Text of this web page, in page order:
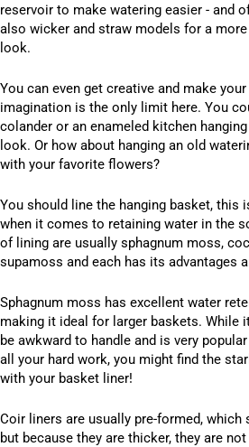
reservoir to make watering easier - and
also wicker and straw models for a
look.
You can even get creative and make
imagination is the only limit here. You
colander or an enameled kitchen
look. Or how about hanging an old
with your favorite flowers?
You should line the hanging basket, this
when it comes to retaining water in the
of lining are usually sphagnum moss,
supamoss and each has its advantages
Sphagnum moss has excellent water
making it ideal for larger baskets. While
be awkward to handle and is very
all your hard work, you might find the
with your basket liner!
Coir liners are usually pre-formed, which
but because they are thicker, they are